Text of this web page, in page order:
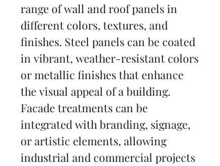
range of wall and roof panels in
different colors, textures, and
finishes. Steel panels can be coated
in vibrant, weather-resistant colors
or metallic finishes that enhance
the visual appeal of a building.
Facade treatments can be
integrated with branding, signage,
or artistic elements, allowing
industrial and commercial projects